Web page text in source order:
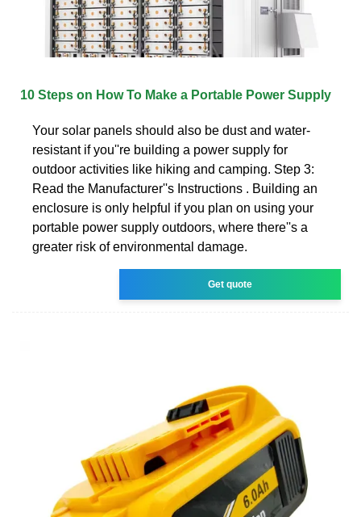
10 Steps on How To Make a Portable Power Supply
Your solar panels should also be dust and water-
resistant if you''re building a power supply for
outdoor activities like hiking and camping. Step 3:
Read the Manufacturer''s Instructions . Building an
enclosure is only helpful if you plan on using your
portable power supply outdoors, where there''s a
greater risk of environmental damage.
Get quote